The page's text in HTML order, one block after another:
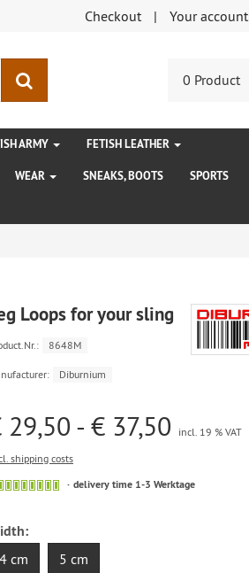
Checkout Your account
0 Product
ARMY FETISH LEATHER
WEAR SNEAKS, BOOTS SPORTS
Loops for your sling
8648M
Diburnium
29,50 - € 37,50
incl. 19 % VAT
shipping costs
delivery time 1-3 Werktage
4 cm 5 cm